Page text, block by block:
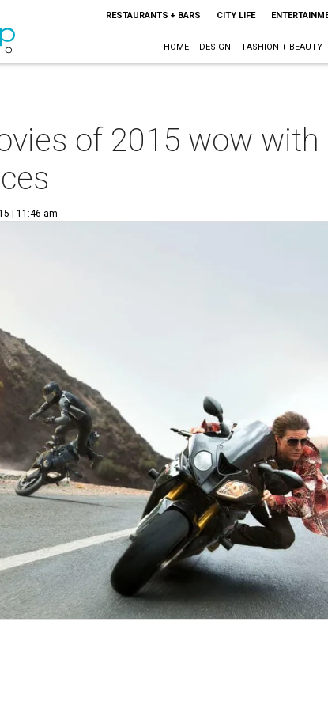
RESTAURANTS + BARS CITY LIFE
HOME + DESIGN FASHION + BEAUTY
of 2015 wow
| 11:46 am